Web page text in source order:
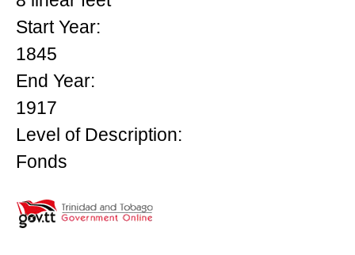
Start Year:
1845
End Year:
1917
Level of Description:
Fonds